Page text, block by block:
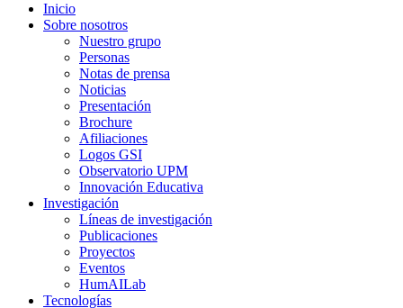
Inicio
Sobre nosotros
Nuestro grupo
Personas
Notas de prensa
Noticias
Presentación
Brochure
Afiliaciones
Logos GSI
Observatorio UPM
Innovación Educativa
Investigación
Líneas de investigación
Publicaciones
Proyectos
Eventos
HumAILab
Tecnologías